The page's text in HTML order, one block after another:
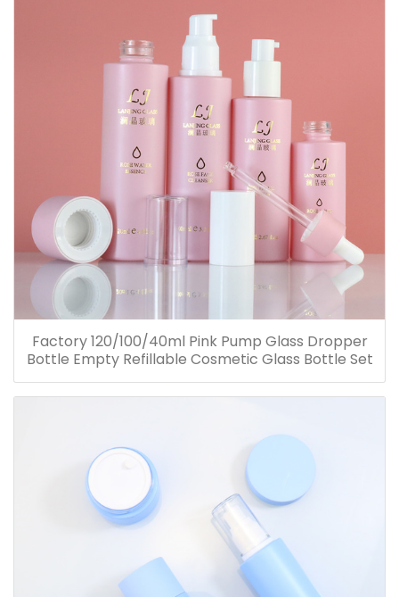
Factory 120/100/40ml Pink Pump Glass Dropper
Bottle Empty Refillable Cosmetic Glass Bottle Set